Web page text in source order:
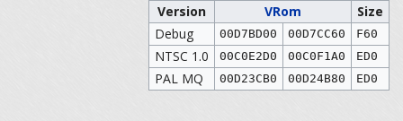
Version
VRom
Size
Debug
00D7BD00 00D7CC60 F60
NTSC 1.0 00C0E2D0 00C0F1A0 ED0
PAL MQ 00D23CB0 00D24B80 ED0